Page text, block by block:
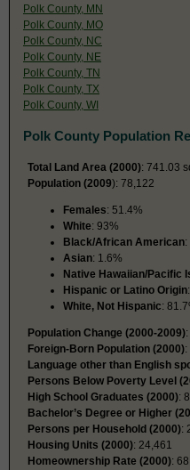
Polk County, MN
Polk County, MO
Polk County, NC
Polk County, NE
Polk County, TN
Polk County, TX
Polk County, WI
Polk County Population
Total Land Area (2000): 741.03
Population (2009): 78,122
Females: 51.4%
White: 93%
Black/African American
Asian: 1.6%
Native Hawaiian/Pacific
Hispanic or Latino Origin
White, Not Hispanic:
Population Change (2000-2009)
Foreign-Born Population (2000)
Language other than English
Persons Below Poverty Level
High School Graduates (2000):
Bachelor’s Degree or Higher
Persons per Household (2000):
Housing Units (2000): 24,461
Homeownership Rate (2000):